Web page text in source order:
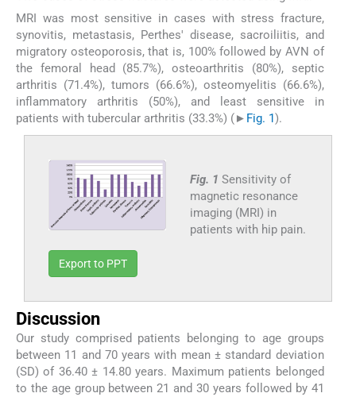
MRI was most sensitive in cases with stress fracture,
synovitis, metastasis, Perthes' disease, sacroiliitis, and
migratory osteoporosis, that is, 100% followed by AVN of
the femoral head (85.7%), osteoarthritis (80%), septic
arthritis (71.4%), tumors (66.6%), osteomyelitis (66.6%),
inflammatory arthritis (50%), and least sensitive in
patients with tubercular arthritis (33.3%) (► Fig. 1 ).
Fig. 1 Sensitivity of
magnetic resonance
imaging (MRI) in
patients with hip pain.
Export to PPT
Discussion
Our study comprised patients belonging to age groups
between 11 and 70 years with mean ± standard deviation
(SD) of 36.40 ± 14.80 years. Maximum patients belonged
to the age group between 21 and 30 years followed by 41